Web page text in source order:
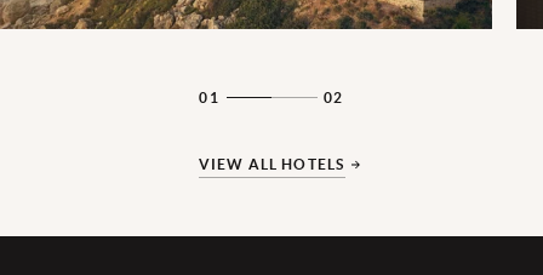
01 02
VIEW ALL HOTELS